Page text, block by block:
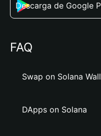
Descarga de Google
FAQ
Swap on Solana
DApps on Solana